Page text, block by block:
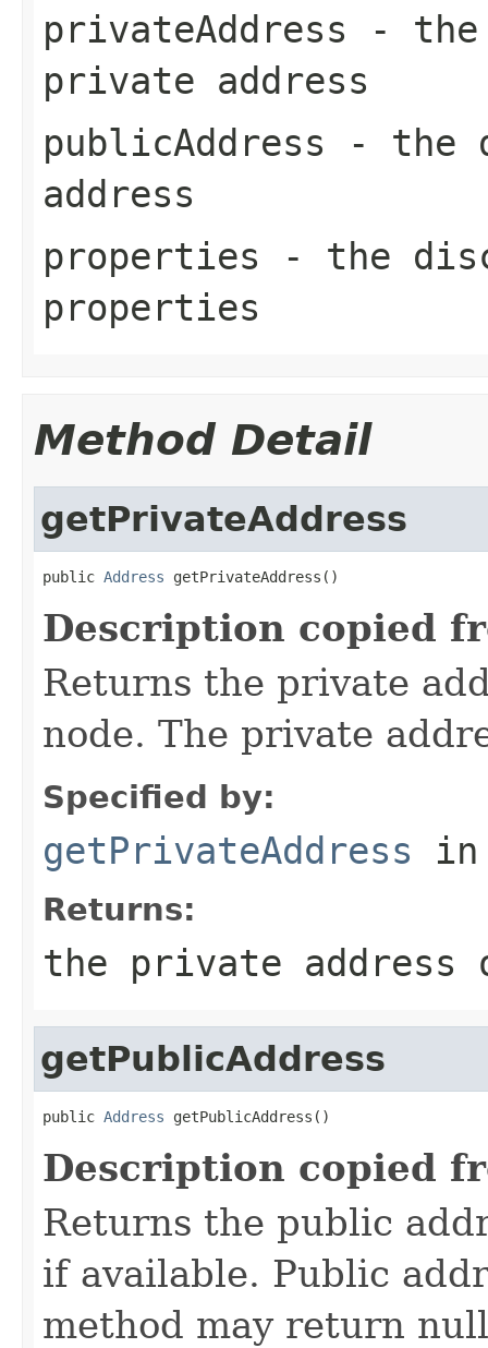
privateAddress - the
private address
publicAddress - the
address
properties - the
properties
Method Detail
getPrivateAddress
public Address getPrivateAddress()
Description copied
Returns the private
node. The private
Specified by:
getPrivateAddress
Returns:
the private address
getPublicAddress
public Address getPublicAddress()
Description copied
Returns the public
if available. Public
method may return